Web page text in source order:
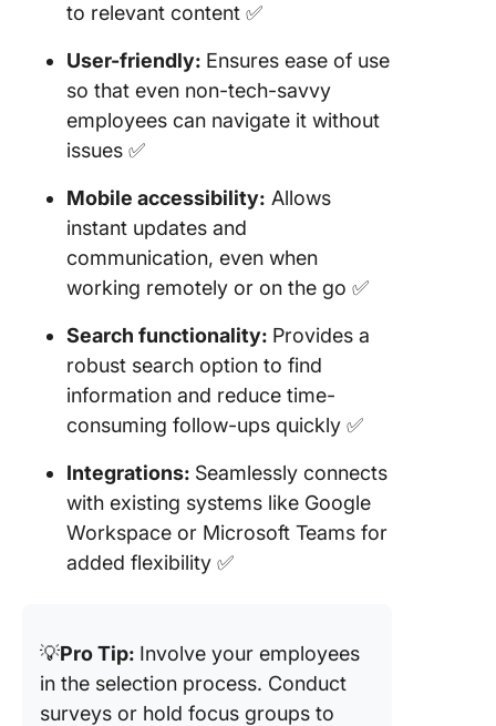
to relevant content ✅
User-friendly: Ensures ease of use
so that even non-tech-savvy
employees can navigate it without
issues ✅
Mobile accessibility: Allows
instant updates and
communication, even when
working remotely or on the go ✅
Search functionality: Provides a
robust search option to find
information and reduce time-
consuming follow-ups quickly ✅
Integrations: Seamlessly connects
with existing systems like Google
Workspace or Microsoft Teams for
added flexibility ✅
💡Pro Tip: Involve your employees
in the selection process. Conduct
surveys or hold focus groups to